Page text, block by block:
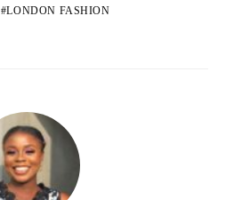
LONDON FASHION